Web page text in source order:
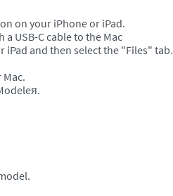
on your iPhone or iPad.
USB-C cable to the Mac
and then select the "Files" tab.